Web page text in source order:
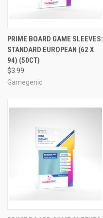
PRIME BOARD GAME SLEEVES:
STANDARD EUROPEAN (62 X
94) (50CT)
$3.99
Gamegenic